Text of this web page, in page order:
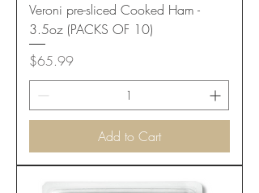
Veroni pre-sliced Cooked Ham -
3.5oz (PACKS OF 10)
Price
$65.99
Add to Cart